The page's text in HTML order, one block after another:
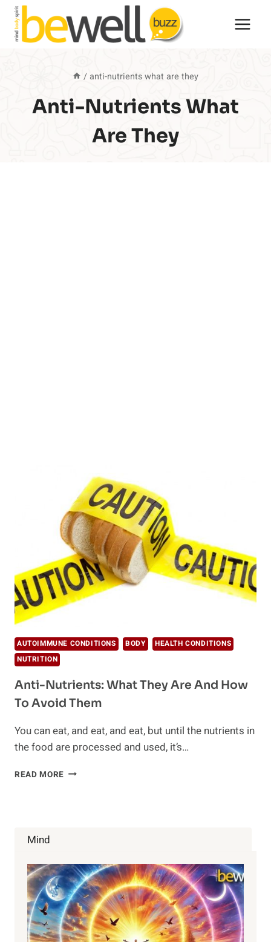
Skip
content
/ anti-nutrients what are they
Anti-Nutrients What
Are They
AUTOIMMUNE CONDITIONS BODY
HEALTH CONDITIONS
NUTRITION
Anti-Nutrients: What They Are And How
To Avoid Them
You can eat, and eat, and eat, but until the nutrients in
the food are processed and used, it’s…
READ MORE ANTI-
AVOID
THEM
Mind